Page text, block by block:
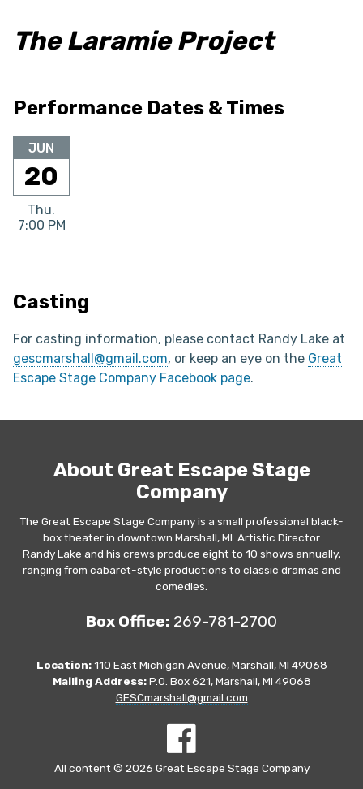
The Laramie Project
Performance Dates & Times
JUN
20
Thu.
7:00 PM
Casting
For casting information, please contact Randy Lake at
gescmarshall@gmail.com, or keep an eye on the Great
Escape Stage Company Facebook page.
About Great Escape Stage
Company
The Great Escape Stage Company is a small professional black-
box theater in downtown Marshall, MI. Artistic Director
Randy Lake and his crews produce eight to 10 shows annually,
ranging from cabaret-style productions to classic dramas and
comedies.
Box Office: 269-781-2700
Location:110 East Michigan Avenue, Marshall, MI 49068
Mailing Address:P.O. Box 621, Marshall, MI 49068
GESCmarshall@gmail.com
All content © 2026 Great Escape Stage Company